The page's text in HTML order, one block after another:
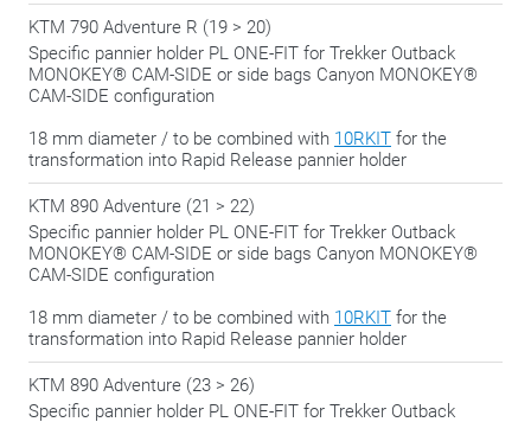
KTM 790 Adventure R (19 > 20)
Specific pannier holder PL ONE-FIT for Trekker Outback
MONOKEY® CAM-SIDE or side bags Canyon MONOKEY®
CAM-SIDE configuration
18 mm diameter / to be combined with 10RKIT for the
transformation into Rapid Release pannier holder
KTM 890 Adventure (21 > 22)
Specific pannier holder PL ONE-FIT for Trekker Outback
MONOKEY® CAM-SIDE or side bags Canyon MONOKEY®
CAM-SIDE configuration
18 mm diameter / to be combined with 10RKIT for the
transformation into Rapid Release pannier holder
KTM 890 Adventure (23 > 26)
Specific pannier holder PL ONE-FIT for Trekker Outback